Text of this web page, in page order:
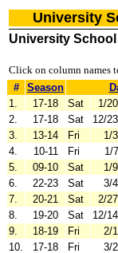
University
University School
Click on column names
#
Season
1.
17-18 Sat 1/
2.
17-18 Sat 12/
3.
13-14 Fri 1/
4.
10-11 Fri 1/
5.
09-10 Sat 1/
6.
22-23 Sat 3/
7.
20-21 Sat 2/
8.
19-20 Sat 12/
9.
18-19 Fri 2/
10.
17-18 Fri 3/